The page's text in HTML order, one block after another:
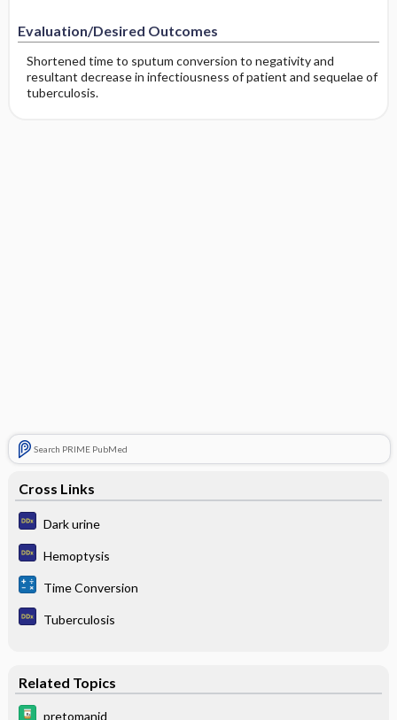
Evaluation/Desired Outcomes
Shortened time to sputum conversion to negativity and
resultant decrease in infectiousness of patient and sequelae of
tuberculosis.
Search PRIME PubMed
Cross Links
Dark urine
Hemoptysis
Time Conversion
Tuberculosis
Related Topics
pretomanid